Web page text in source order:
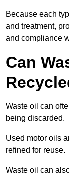
Because each
and treatment,
and compliance
Can
Waste oil can
being discarded.
Used motor oils
refined for reuse.
Waste oil can